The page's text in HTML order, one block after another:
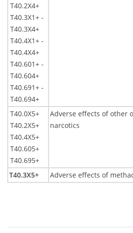
T40.2X4+
T40.3X1+ -
T40.3X4+
T40.4X1+ -
T40.4X4+
T40.601+ -
T40.604+
T40.691+ -
T40.694+
T40.0X5+
T40.2X5+
T40.4X5+
T40.605+
T40.695+
Adverse effects of other
narcotics
T40.3X5+ Adverse effects of